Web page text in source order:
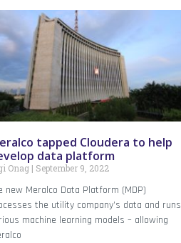
tapped Cloudera to help
data platform
Onag September 9, 2022
new Meralco Data Platform (MDP)
the utility company’s data and runs
machine learning models – allowing